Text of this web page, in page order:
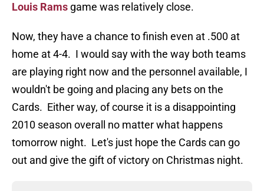
Louis Rams game was relatively close.
Now, they have a chance to finish even at .500 at
home at 4-4. I would say with the way both teams
are playing right now and the personnel available, I
wouldn't be going and placing any bets on the
Cards. Either way, of course it is a disappointing
2010 season overall no matter what happens
tomorrow night. Let's just hope the Cards can go
out and give the gift of victory on Christmas night.